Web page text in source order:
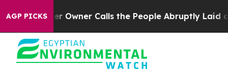
AGP PICKSCalls the People Abruptly Laid off “Simply a